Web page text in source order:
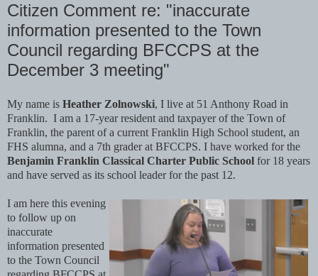
Citizen Comment re: "inaccurate
information presented to the Town
Council regarding BFCCPS at the
December 3 meeting"
My name is Heather Zolnowski, I live at 51 Anthony Road in
Franklin. I am a 17-year resident and taxpayer of the Town of
Franklin, the parent of a current Franklin High School student, an
FHS alumna, and a 7th grader at BFCCPS. I have worked for the
Benjamin Franklin Classical Charter Public School for 18 years
and have served as its school leader for the past 12.
I am here this evening
to follow up on
inaccurate
information presented
to the Town Council